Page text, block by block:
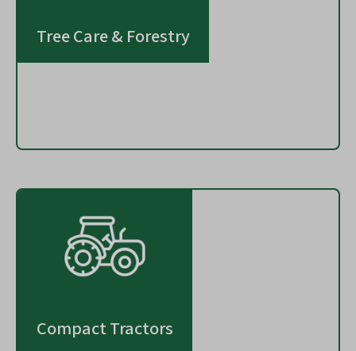
Tree Care & Forestry
Compact Tractors